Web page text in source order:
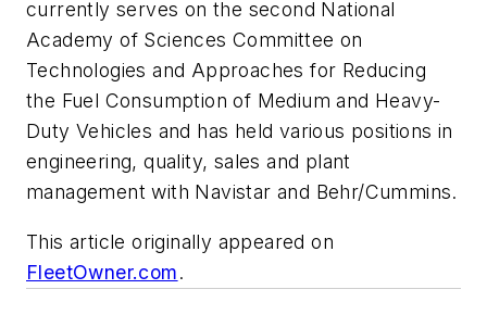
currently serves on the second National
Academy of Sciences Committee on
Technologies and Approaches for Reducing
the Fuel Consumption of Medium and Heavy-
Duty Vehicles and has held various positions in
engineering, quality, sales and plant
management with Navistar and Behr/Cummins.
This article originally appeared on
FleetOwner.com.